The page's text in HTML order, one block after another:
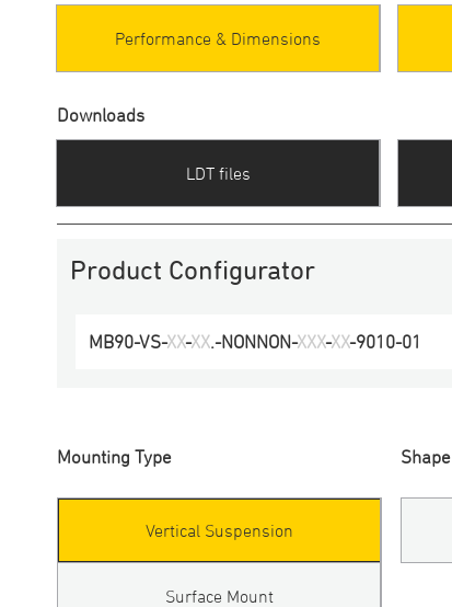
Product Configurator
MB90-VS-XX-XX.-NONNON-XXX-XX-9010-01
Performance & Dimensions
Downloads
LDT files
Mounting Type
Vertical Suspension
Surface Mount
Shape